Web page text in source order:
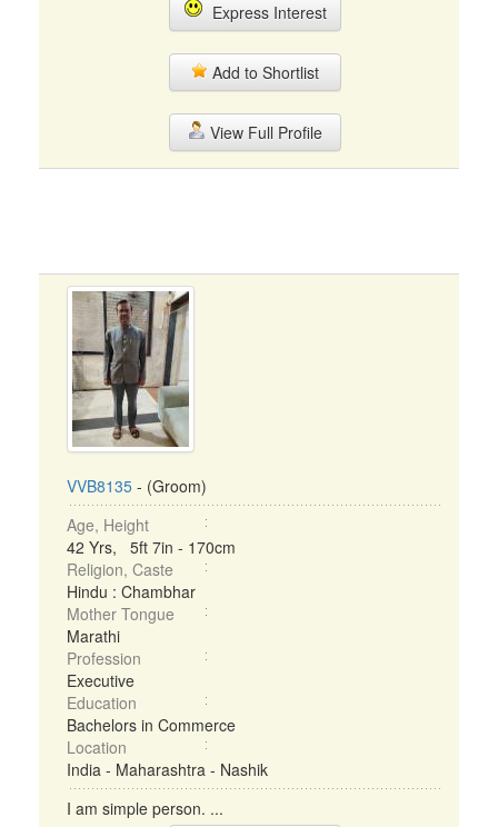
Express Interest
Add to Shortlist
View Full Profile
VVB8135 - (Groom)
Age, Height
42 Yrs, 5ft 7in - 170cm
Religion, Caste
Hindu : Chambhar
Mother Tongue
Marathi
Profession
Executive
Education
Bachelors in Commerce
Location
India - Maharashtra - Nashik
I am simple person. ...